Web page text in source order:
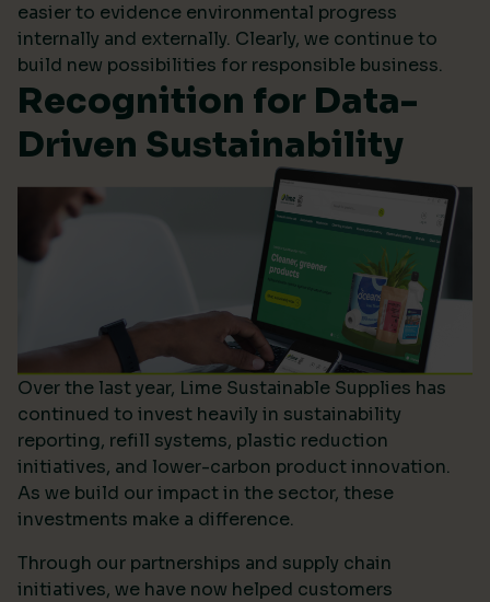
easier to evidence environmental progress
internally and externally. Clearly, we continue to
build new possibilities for responsible business.
Recognition for Data-
Driven Sustainability
Over the last year, Lime Sustainable Supplies has
continued to invest heavily in sustainability
reporting, refill systems, plastic reduction
initiatives, and lower-carbon product innovation.
As we build our impact in the sector, these
investments make a difference.
Through our partnerships and supply chain
initiatives, we have now helped customers